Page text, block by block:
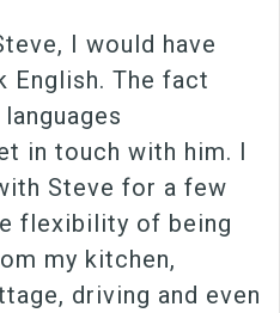
I would have
English. The fact
in touch with him. I
Steve for a few
flexibility of being
my kitchen,
driving and even